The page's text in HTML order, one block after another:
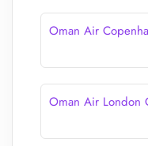
Oman Air
Oman Air London